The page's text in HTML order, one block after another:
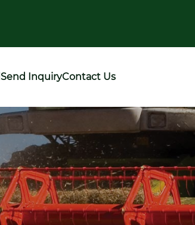
Send InquiryContact Us